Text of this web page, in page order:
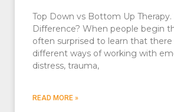
Top Down vs Bottom Up Therapy.
Difference? When people begin
often surprised to learn that there
different ways of working with
distress, trauma,
READ MORE »